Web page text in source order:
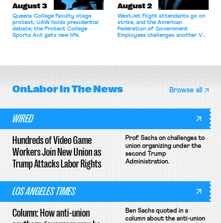
August 3
Queens College faculty stage
protest; UAW holds presidential
debate; the Protect College
Sports Act gets new life.
August 2
WestJet flight attendants go on
strike, and the American
Federation of Government
Employees challenges another VA
OnLaborIn The News Browse all
WIRED
Hundreds of Video Game
Workers Join New Union as
Trump Attacks Labor Rights
Prof. Sachs on challenges to
union organizing under the
second Trump
Administration.
LOS ANGELES TIMES
Column: How anti-union
Ben Sachs quoted in a
column about the anti-union